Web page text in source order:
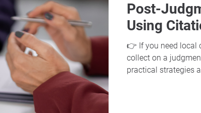
Post-
Using
👉 If you need local
collect on a
practical strategies